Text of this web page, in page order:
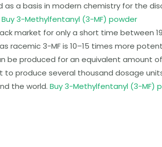
a basis in modern chemistry for the
Buy 3-Methylfentanyl (3-MF) powder
market for only a short time between
racemic3-MFis 10–15 times more
be produced for an equivalent amount
to produce several thousand dosage
the world.Buy 3-Methylfentanyl (3-MF)